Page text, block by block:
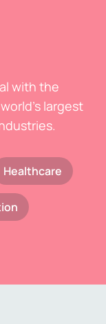
with the
largest
Healthcare